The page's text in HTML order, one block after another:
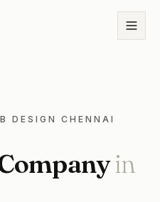
DESIGN CHENNAI
in